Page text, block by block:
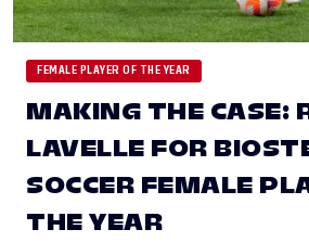
FEMALE PLAYER OF THE YEAR
MAKING THE CASE:
LAVELLE FOR
SOCCER FEMALE
THE YEAR